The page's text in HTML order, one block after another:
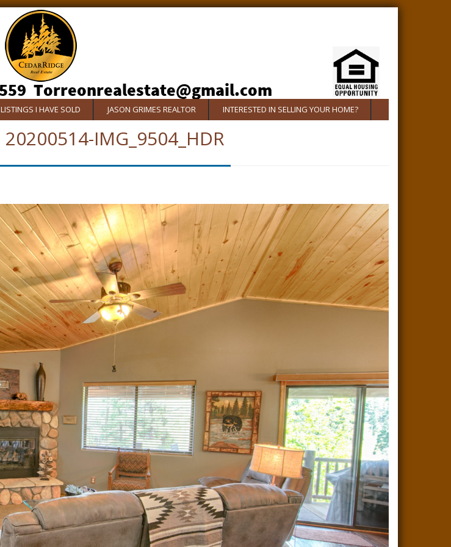
LISTINGS I HAVE SOLD JASON GRIMES REALTOR INTERESTED IN SELLING YOUR HOME?
20200514-IMG_9504_HDR